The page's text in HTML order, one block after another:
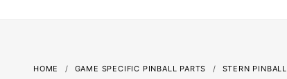
HOME GAME SPECIFIC PINBALL PARTS STERN PINBALL